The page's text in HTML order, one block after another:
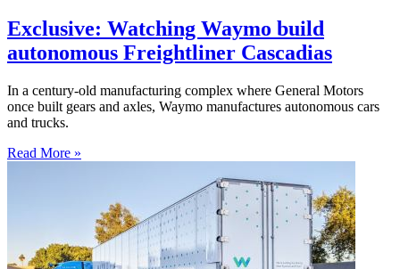
Exclusive: Watching Waymo build
autonomous Freightliner Cascadias
In a century-old manufacturing complex where General Motors
once built gears and axles, Waymo manufactures autonomous cars
and trucks.
Read More »